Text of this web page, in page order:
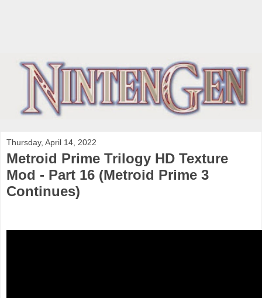
Thursday, April 14, 2022
Metroid Prime Trilogy HD Texture
Mod - Part 16 (Metroid Prime 3
Continues)